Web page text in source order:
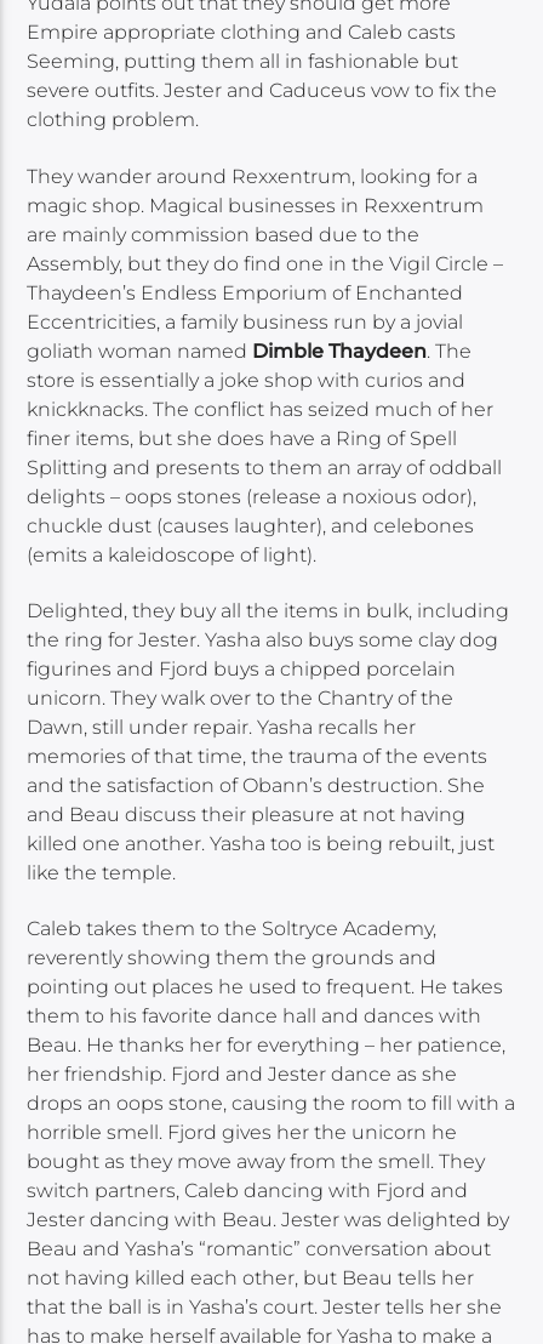
Empire appropriate clothing and Caleb casts
Seeming, putting them all in fashionable but
severe outfits. Jester and Caduceus vow to fix the
clothing problem.
They wander around Rexxentrum, looking for a
magic shop. Magical businesses in Rexxentrum
are mainly commission based due to the
Assembly, but they do find one in the Vigil Circle –
Thaydeen’s Endless Emporium of Enchanted
Eccentricities, a family business run by a jovial
goliath woman named Dimble Thaydeen. The
store is essentially a joke shop with curios and
knickknacks. The conflict has seized much of her
finer items, but she does have a Ring of Spell
Splitting and presents to them an array of oddball
delights – oops stones (release a noxious odor),
chuckle dust (causes laughter), and celebones
(emits a kaleidoscope of light).
Delighted, they buy all the items in bulk, including
the ring for Jester. Yasha also buys some clay dog
figurines and Fjord buys a chipped porcelain
unicorn. They walk over to the Chantry of the
Dawn, still under repair. Yasha recalls her
memories of that time, the trauma of the events
and the satisfaction of Obann’s destruction. She
and Beau discuss their pleasure at not having
killed one another. Yasha too is being rebuilt, just
like the temple.
Caleb takes them to the Soltryce Academy,
reverently showing them the grounds and
pointing out places he used to frequent. He takes
them to his favorite dance hall and dances with
Beau. He thanks her for everything – her patience,
her friendship. Fjord and Jester dance as she
drops an oops stone, causing the room to fill with a
horrible smell. Fjord gives her the unicorn he
bought as they move away from the smell. They
switch partners, Caleb dancing with Fjord and
Jester dancing with Beau. Jester was delighted by
Beau and Yasha’s “romantic” conversation about
not having killed each other, but Beau tells her
that the ball is in Yasha’s court. Jester tells her she
has to make herself available for Yasha to make a